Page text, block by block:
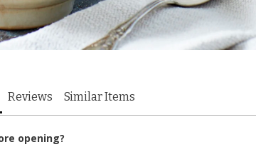
Reviews Similar Items
opening?